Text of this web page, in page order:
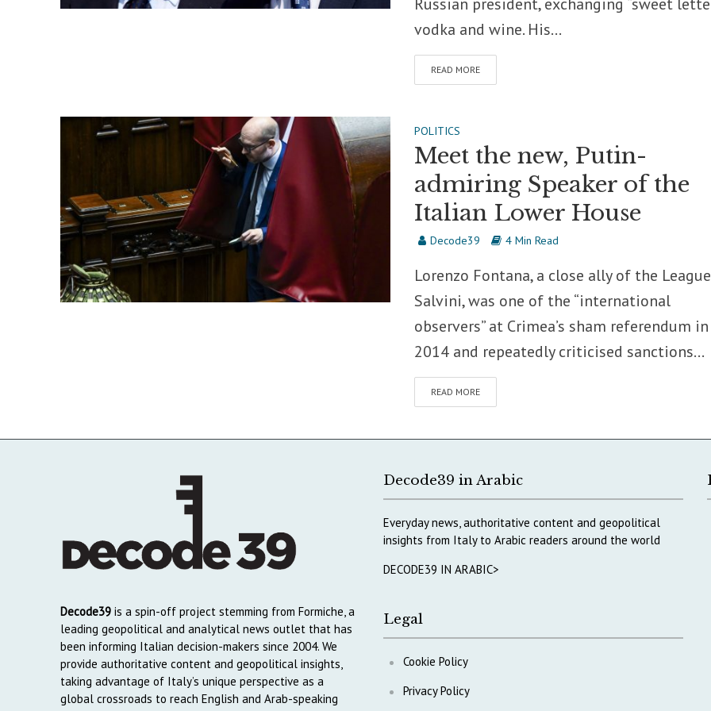
vodka and wine. His...
READ MORE
POLITICS
Meet the new, Putin-
admiring Speaker of the
Italian Lower House
Decode39 4 Min Read
Lorenzo Fontana, a close ally of the
Salvini, was one of the “international
observers” at Crimea’s sham referendum in
2014 and repeatedly criticised sanctions...
READ MORE
Decode39is a spin-off project stemming from Formiche, a
leading geopolitical and analytical news outlet that has
been informing Italian decision-makers since 2004. We
provide authoritative content and geopolitical insights,
taking advantage of Italy’s unique perspective as a
global crossroads to reach English and Arab-speaking
Decode39 in Arabic
Everyday news, authoritative content and geopolitical
insights from Italy to Arabic readers around the world
DECODE39 IN ARABIC>
Legal
Cookie Policy
Privacy Policy